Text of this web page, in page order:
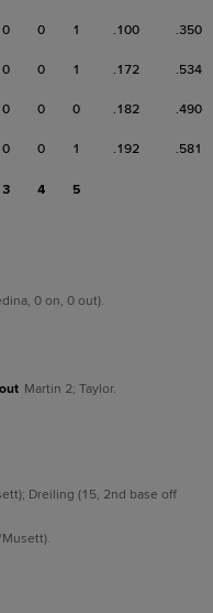
0 0 1 .100 .350
0 0 1 .172 .534
0 0 0 .182 .490
0 0 1 .192 .581
3 4 5
0 on, 0 out).
Martin 2; Taylor.
Dreiling (15, 2nd base off